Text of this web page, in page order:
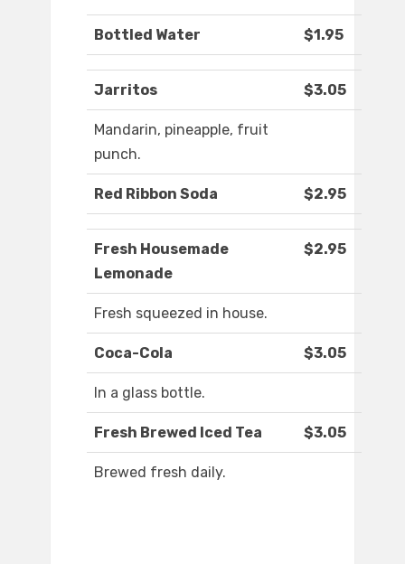
Bottled Water $1.95
Jarritos $3.05
Mandarin, pineapple, fruit
punch.
Red Ribbon Soda $2.95
Fresh Housemade
Lemonade
$2.95
Fresh squeezed in house.
Coca-Cola $3.05
In a glass bottle.
Fresh Brewed Iced Tea $3.05
Brewed fresh daily.